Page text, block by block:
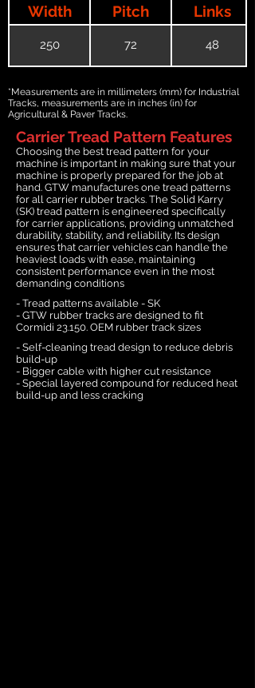
Width
Pitch
Links
250 72 48
*Measurements are in millimeters (mm) for Industrial
Tracks, measurements are in inches (in) for
Agricultural & Paver Tracks.
Carrier Tread Pattern Features
Choosing the best tread pattern for your
machine is important in making sure that your
machine is properly prepared for the job at
hand. GTW manufactures one tread patterns
for all carrier rubber tracks. The Solid Karry
(SK) tread pattern is engineered specifically
for carrier applications, providing unmatched
durability, stability, and reliability. Its design
ensures that carrier vehicles can handle the
heaviest loads with ease, maintaining
consistent performance even in the most
demanding conditions
- Tread patterns available - SK
- GTW rubber tracks are designed to fit
Cormidi 23.150. OEM rubber track sizes
- Self-cleaning tread design to reduce debris
build-up
- Bigger cable with higher cut resistance
- Special layered compound for reduced heat
build-up and less cracking